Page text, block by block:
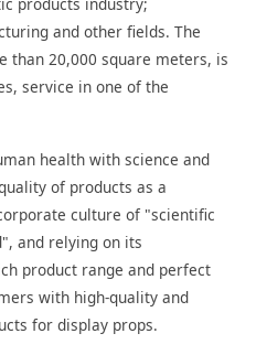
and other fields. The
than 20,000 square meters, is
service in one of the
health with science and
of products as a
culture of "scientific
and relying on its
product range and perfect
with high-quality and
for display props.